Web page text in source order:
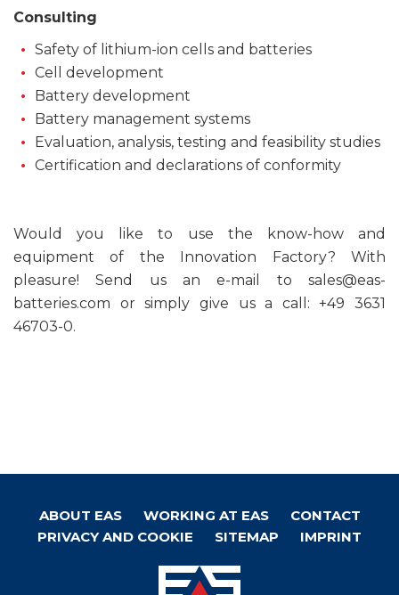
Consulting
Safety of lithium-ion cells and batteries
Cell development
Battery development
Battery management systems
Evaluation, analysis, testing and feasibility studies
Certification and declarations of conformity
Would you like to use the know-how and
equipment of the Innovation Factory? With
pleasure! Send us an e-mail to sales@eas-
batteries.com or simply give us a call: +49 3631
46703-0.
Footer
ABOUT EAS WORKING AT EAS
CONTACT
PRIVACY AND COOKIE
SITEMAP IMPRINT